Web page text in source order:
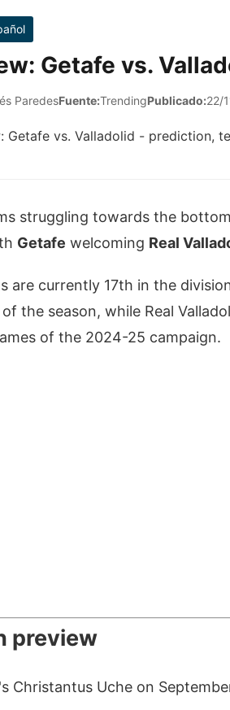
Getafe vs.
ParedesFuente:TrendingPublicado:22/
struggling towards the
Getafe welcoming Real
are currently 17th in the
the season, while Real
of the 2024-25 campaign.
preview